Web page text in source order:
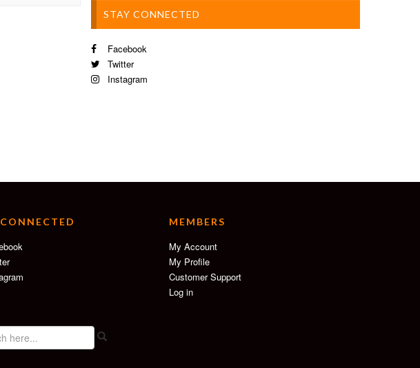
STAY CONNECTED
Facebook
Twitter
Instagram
MEMBERS
My Account
My Profile
Customer Support
Log in